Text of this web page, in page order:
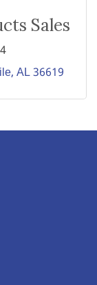
Sales
AL36619